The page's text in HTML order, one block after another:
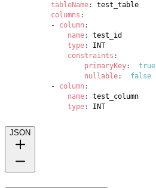
tableName:
columns :
-
column :
name:
type:
constraints :
primaryKey:
true
nullable:
false
-
column :
name:
type: INT
JSON